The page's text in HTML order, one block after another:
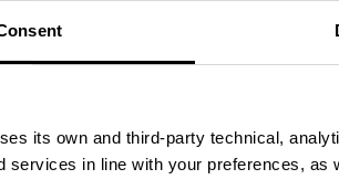
its own and third-party technical,
services in line with your preferences,
ORDER